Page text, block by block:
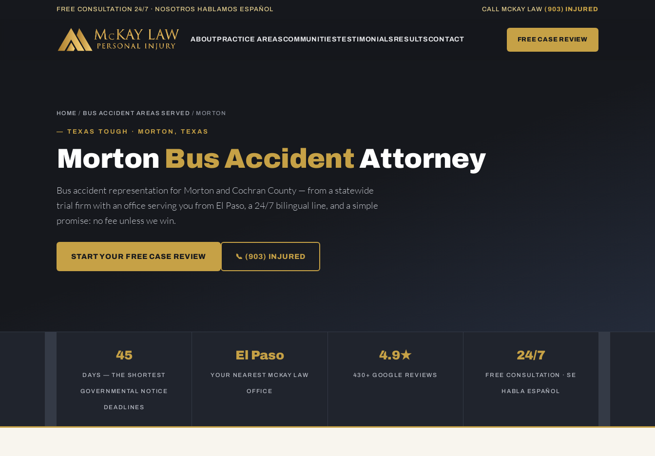
FREE CONSULTATION 24/7 · NOSOTROS HABLAMOS ESPAÑOL CALL MCKAY LAW(903) INJURED
ABOUTPRACTICE AREASCOMMUNITIESTESTIMONIALS RESULTSCONTACT FREE CASE REVIEW
HOME / BUS ACCIDENT AREAS SERVED / MORTON
TEXAS TOUGH · MORTON, TEXAS
Morton Bus AccidentAttorney
Bus accident representation for Morton and Cochran County — from a statewide
trial firm with an office serving you from El Paso, a 24/7 bilingual line, and a simple
promise: no fee unless we win.
START YOUR FREE CASE REVIEW 📞 (903) INJURED
45
DAYS — THE SHORTEST
GOVERNMENTAL NOTICE
DEADLINES
El Paso
YOUR NEAREST MCKAY LAW
OFFICE
4.9★
430+ GOOGLE REVIEWS
24/7
FREE CONSULTATION · SE
HABLA ESPAÑOL